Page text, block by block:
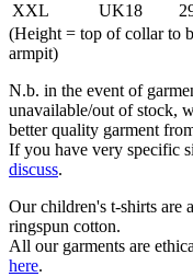
XXL
UK18
(Height = top of collar to
armpit)
N.b. in the event of
unavailable/out of stock,
better quality garment
If you have very specific
discuss.
Our children's t-shirts are
ringspun cotton.
All our garments are
here.